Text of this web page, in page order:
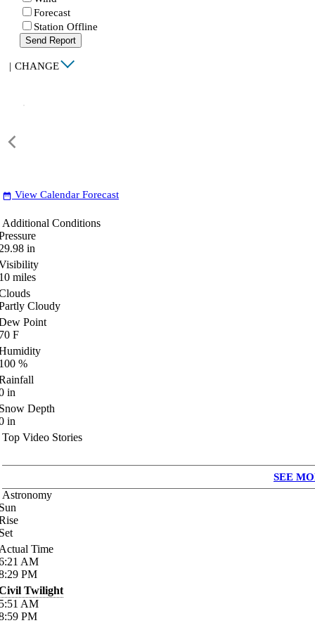
Forecast
Station Offline
Send Report
| CHANGE
date_range View Calendar Forecast
Additional Conditions
in
miles
Cloudy
Point
F
%
in
Depth
in
Top Video Stories
SEE
Astronomy
Time
AM
PM
Twilight
AM
PM